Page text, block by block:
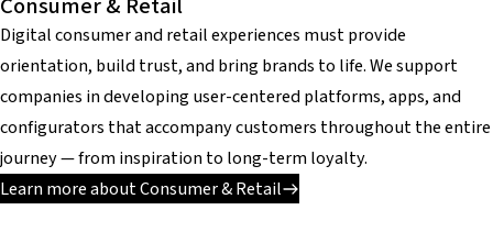
Consumer & Retail
Digital consumer and retail experiences must provide
orientation, build trust, and bring brands to life. We support
companies in developing user-centered platforms, apps, and
configurators that accompany customers throughout the entire
journey — from inspiration to long-term loyalty.
Learn more about Consumer & Retail